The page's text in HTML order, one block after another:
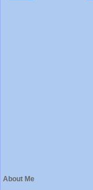
About Me